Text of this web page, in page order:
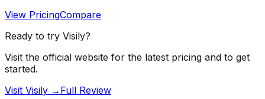
View PricingCompare
Ready to try Visily?
Visit the official website for the latest pricing and to get
started.
Visit Visily → Full Review